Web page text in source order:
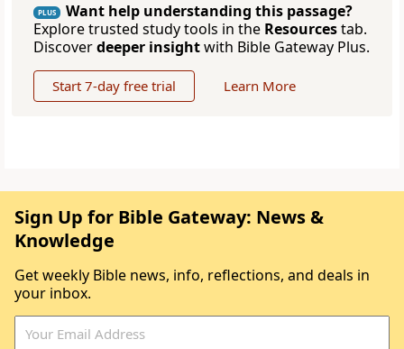
PLUS
Want help understanding this passage?
Explore trusted study tools in the Resourcestab.
Discoverdeeper insightwith Bible Gateway Plus.
Start 7-day free trial Learn More
Sign Up for Bible Gateway: News &
Knowledge
Get weekly Bible news, info, reflections, and deals in
your inbox.